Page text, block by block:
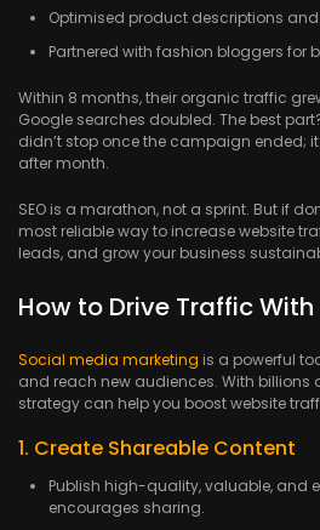
Optimised product descriptions
Partnered with fashion bloggers for
Within 8 months, their organic traffic
Google searches doubled. The best
didn’t stop once the campaign ended;
after month.
SEO is a marathon, not a sprint. But if
most reliable way to increase website
leads, and grow your business
How to Drive Traffic
Social media marketing is a powerful
and reach new audiences. With billions
strategy can help you boost website
1. Create Shareable Content
Publish high-quality, valuable, and
encourages sharing.